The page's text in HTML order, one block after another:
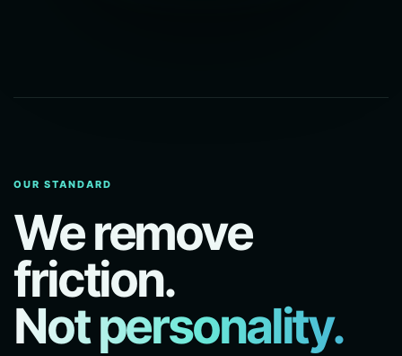
OUR STANDARD
We remove
friction.
Not personality.